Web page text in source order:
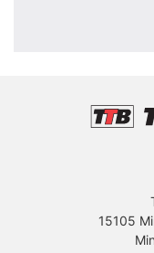
15105